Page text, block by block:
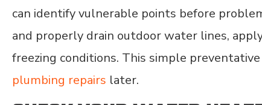
can identify vulnerable points before
and properly drain outdoor water lines,
freezing conditions. This simple
plumbing repairs later.